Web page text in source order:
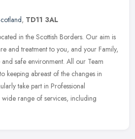
, TD11 3AL
in the Scottish Borders. Our aim is
and treatment to you, and your Family,
safe environment. All our Team
keeping abreast of the changes in
take part in Professional
range of services, including